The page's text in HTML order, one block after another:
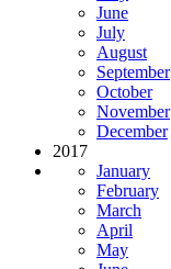
June
July
August
September
October
November
December
2017
January
February
March
April
May